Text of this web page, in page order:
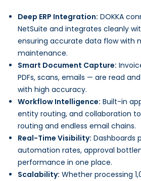
Deep ERP Integration: DOKKA
NetSuite and integrates cleanly
ensuring accurate data flow with
maintenance.
Smart Document Capture:
PDFs, scans, emails — are read
with high accuracy.
Workflow Intelligence: Built-in
entity routing, and collaboration
routing and endless email chains.
Real-Time Visibility: Dashboards
automation rates, approval
performance in one place.
Scalability: Whether processing